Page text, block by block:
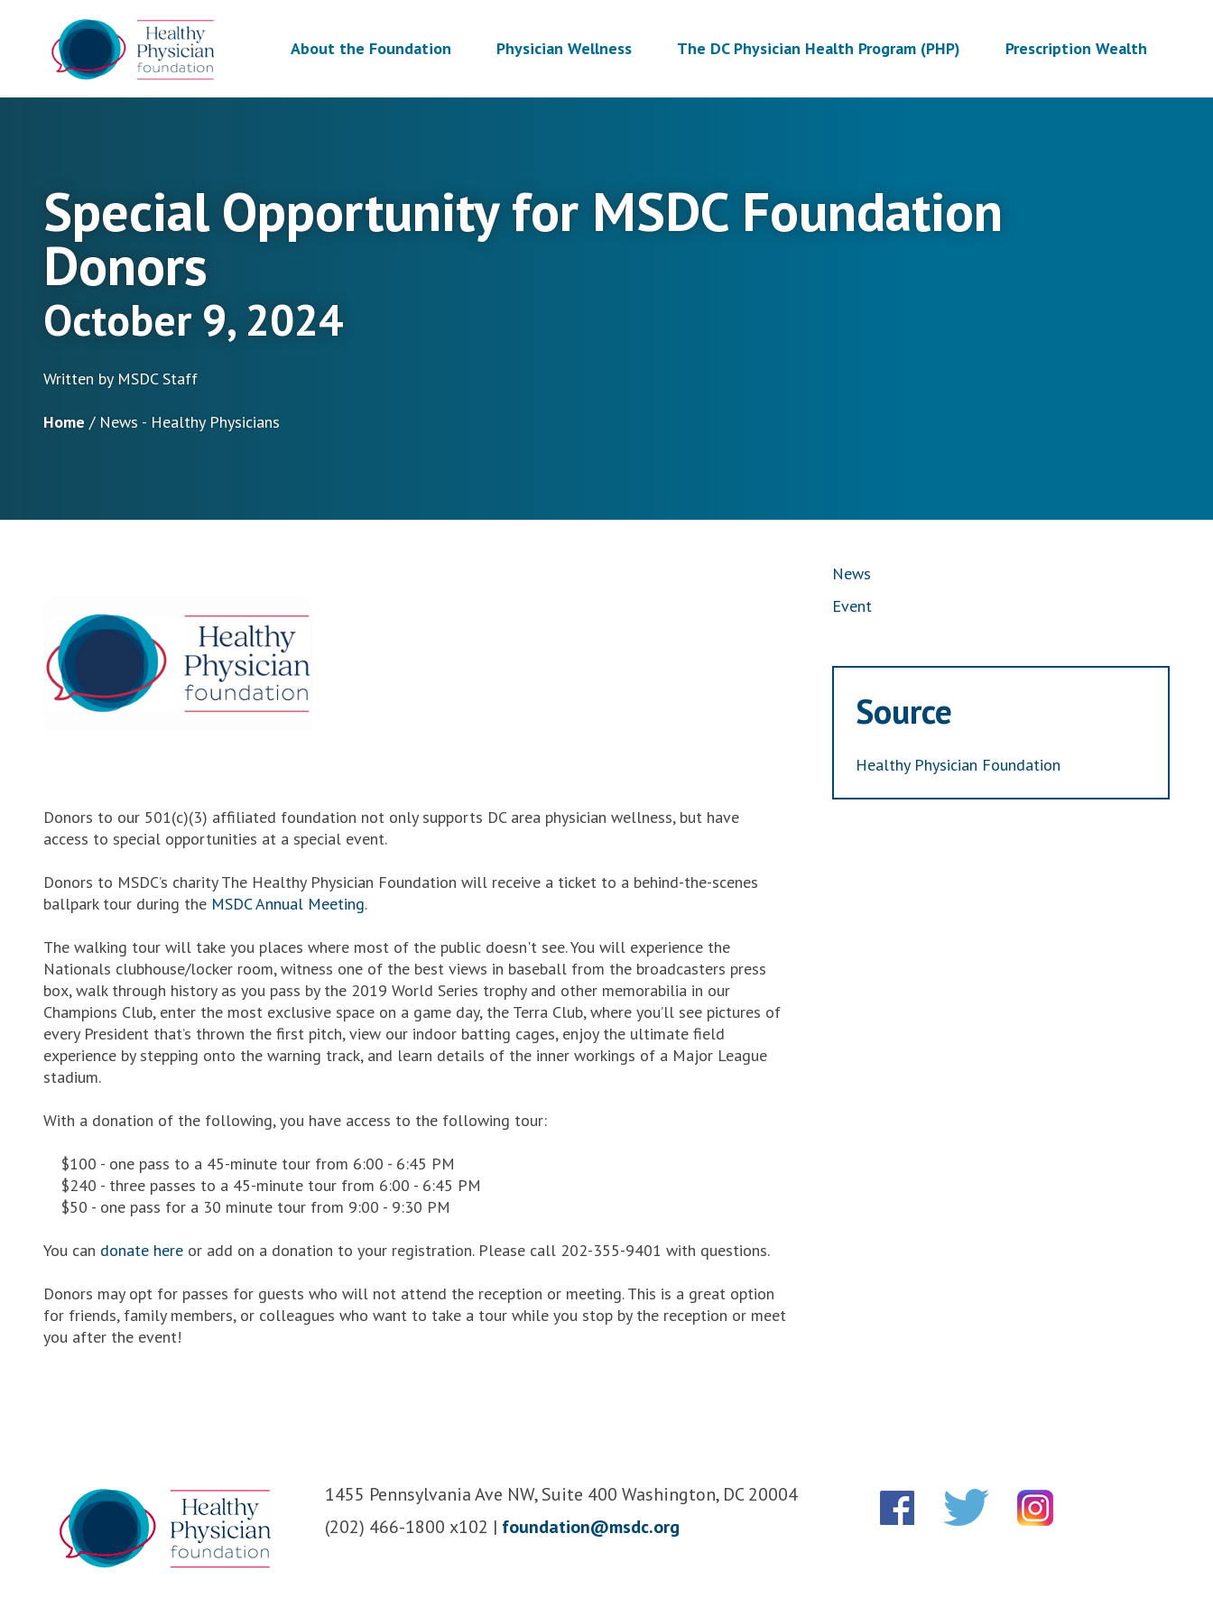
About the Foundation Physician Wellness The DC Physician Health Program (PHP) Prescription Wealth
Special Opportunity for MSDC Foundation
Donors
October 9, 2024
Written by MSDC Staff
Home / News - Healthy Physicians
News
Event
Donors to our 501(c)(3) affiliated foundation not only supports DC area physician wellness, but have
access to special opportunities at a special event.
Donors to MSDC’s charity The Healthy Physician Foundation will receive a ticket to a behind-the-scenes
ballpark tour during the MSDC Annual Meeting.
The walking tour will take you places where most of the public doesn't see. You will experience the
Nationals clubhouse/locker room, witness one of the best views in baseball from the broadcasters press
box, walk through history as you pass by the 2019 World Series trophy and other memorabilia in our
Champions Club, enter the most exclusive space on a game day, the Terra Club, where you’ll see pictures of
every President that’s thrown the first pitch, view our indoor batting cages, enjoy the ultimate field
experience by stepping onto the warning track, and learn details of the inner workings of a Major League
stadium.
With a donation of the following, you have access to the following tour:
$100 - one pass to a 45-minute tour from 6:00 - 6:45 PM
$240 - three passes to a 45-minute tour from 6:00 - 6:45 PM
$50 - one pass for a 30 minute tour from 9:00 - 9:30 PM
You can donate here or add on a donation to your registration. Please call 202-355-9401 with questions.
Donors may opt for passes for guests who will not attend the reception or meeting. This is a great option
for friends, family members, or colleagues who want to take a tour while you stop by the reception or meet
you after the event!
Source
Healthy Physician Foundation
1455 Pennsylvania Ave NW, Suite 400 Washington, DC 20004
(202) 466-1800 x102 | foundation@msdc.org